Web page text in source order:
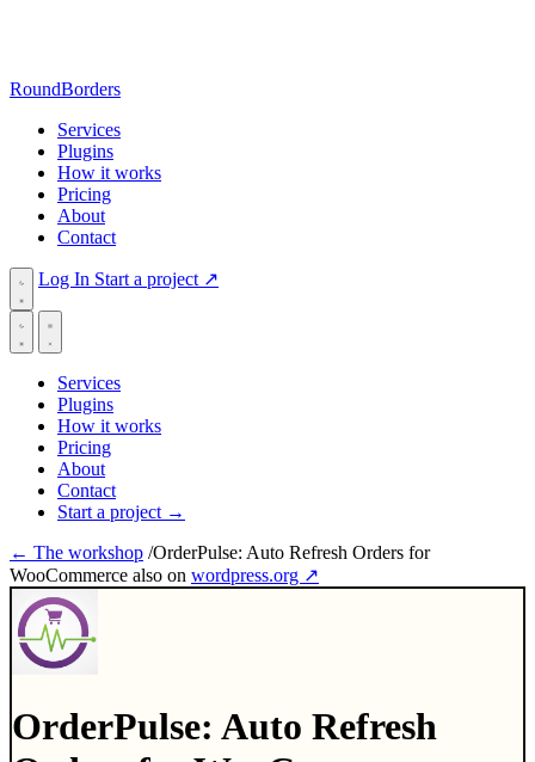
RoundBorders
Services
Plugins
How it works
Pricing
About
Contact
Log In Start a project ↗
Services
Plugins
How it works
Pricing
About
Contact
Start a project →
← The workshop /OrderPulse: Auto Refresh Orders for
WooCommerce also on wordpress.org ↗
OrderPulse: Auto Refresh